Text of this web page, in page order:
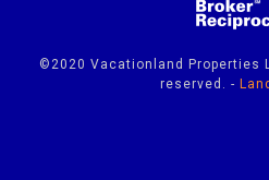
©2020 Vacationland Properties
reserved. -